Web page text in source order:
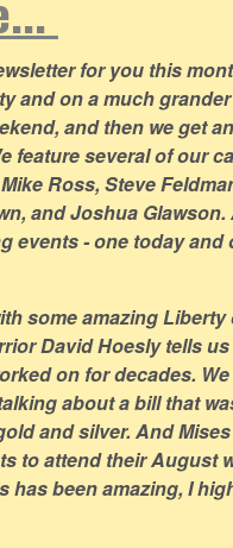
for you this
and on a much
and then we get
feature several of our
Ross, Steve
and Joshua
events - one today and
some amazing
David Hoesly tells
on for decades.
about a bill that
and silver. And
to attend their August
has been amazing, I